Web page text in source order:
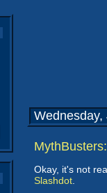
Okay, it's not
Slashdot